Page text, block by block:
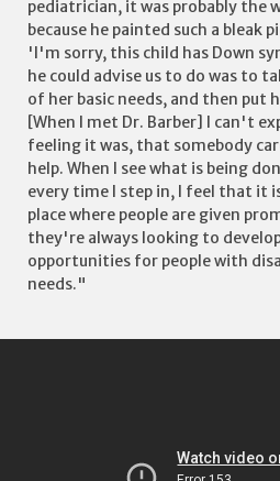
pediatrician, it was probably the
because he painted such a bleak
'I'm sorry, this child has Down
he could advise us to do was to
of her basic needs, and then put
[When I met Dr. Barber] I can't
feeling it was, that somebody
help. When I see what is being
every time I step in, I feel that it
place where people are given
they're always looking to
opportunities for people with
needs."